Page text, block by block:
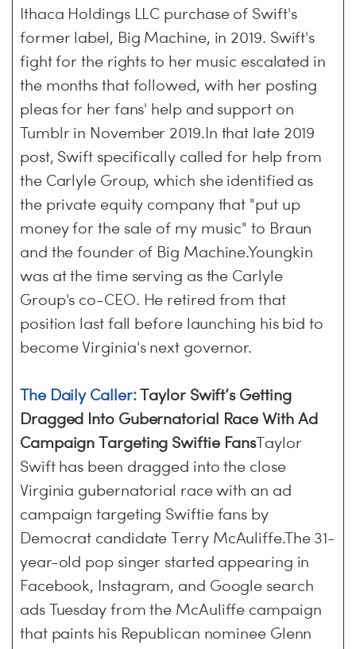
Ithaca Holdings LLC purchase of Swift's
former label, Big Machine, in 2019. Swift's
fight for the rights to her music escalated in
the months that followed, with her posting
pleas for her fans' help and support on
Tumblr in November 2019.In that late 2019
post, Swift specifically called for help from
the Carlyle Group, which she identified as
the private equity company that "put up
money for the sale of my music" to Braun
and the founder of Big Machine.Youngkin
was at the time serving as the Carlyle
Group's co-CEO. He retired from that
position last fall before launching his bid to
become Virginia's next governor.
The Daily Caller:Taylor Swift’s Getting
Dragged Into Gubernatorial Race With Ad
Campaign Targeting Swiftie FansTaylor
Swift has been dragged into the close
Virginia gubernatorial race with an ad
campaign targeting Swiftie fans by
Democrat candidate Terry McAuliffe.The 31-
year-old pop singer started appearing in
Facebook, Instagram, and Google search
ads Tuesday from the McAuliffe campaign
that paints his Republican nominee Glenn